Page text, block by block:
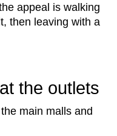
appeal is walking
then leaving with a
the outlets
main malls and